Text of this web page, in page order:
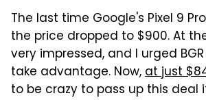
The last time Google's Pixel 9
the price dropped to $900. At
very impressed, and I urged
take advantage. Now,at just
to be crazy to pass up this deal